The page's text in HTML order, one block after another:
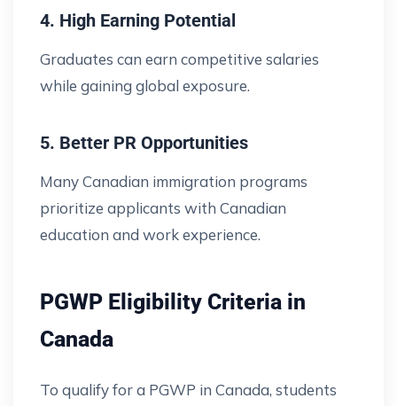
4. High Earning Potential
Graduates can earn competitive salaries
while gaining global exposure.
5. Better PR Opportunities
Many Canadian immigration programs
prioritize applicants with Canadian
education and work experience.
PGWP Eligibility Criteria in
Canada
To qualify for a PGWP in Canada, students